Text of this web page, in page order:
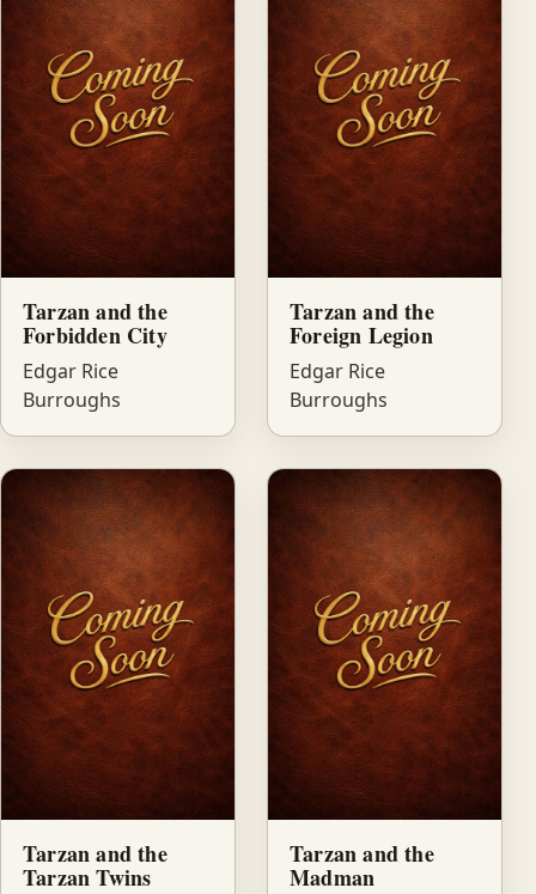
Tarzan and the
Forbidden City
Edgar Rice
Burroughs
Tarzan and the
Foreign Legion
Edgar Rice
Burroughs
Tarzan and the
Tarzan Twins
Tarzan and the
Madman